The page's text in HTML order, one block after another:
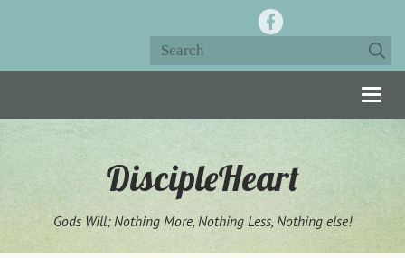
DiscipleHeart
Gods Will; Nothing More, Nothing Less, Nothing else!